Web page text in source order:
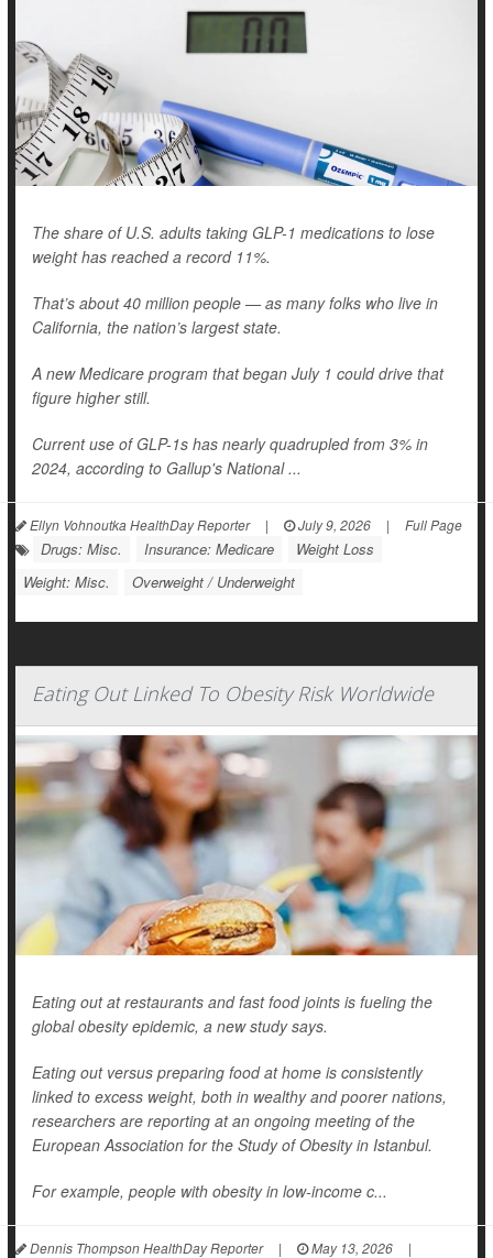
The share of U.S. adults taking GLP-1 medications to lose
weight has reached a record 11%.
That’s about 40 million people — as many folks who live in
California, the nation’s largest state.
A new Medicare program that began July 1 could drive that
figure higher still.
Current use of GLP-1s has nearly quadrupled from 3% in
2024, according to Gallup's National ...
Ellyn Vohnoutka HealthDay Reporter | July 9, 2026 | Full Page
Drugs: Misc. Insurance: Medicare
Weight Loss
Weight: Misc.
Overweight / Underweight
Eating Out Linked To Obesity Risk Worldwide
Eating out at restaurants and fast food joints is fueling the
global obesity epidemic, a new study says.
Eating out versus preparing food at home is consistently
linked to excess weight, both in wealthy and poorer nations,
researchers are reporting at an ongoing meeting of the
European Association for the Study of Obesity in Istanbul.
For example, people with obesity in low-income c...
Dennis Thompson HealthDay Reporter | May 13, 2026 |